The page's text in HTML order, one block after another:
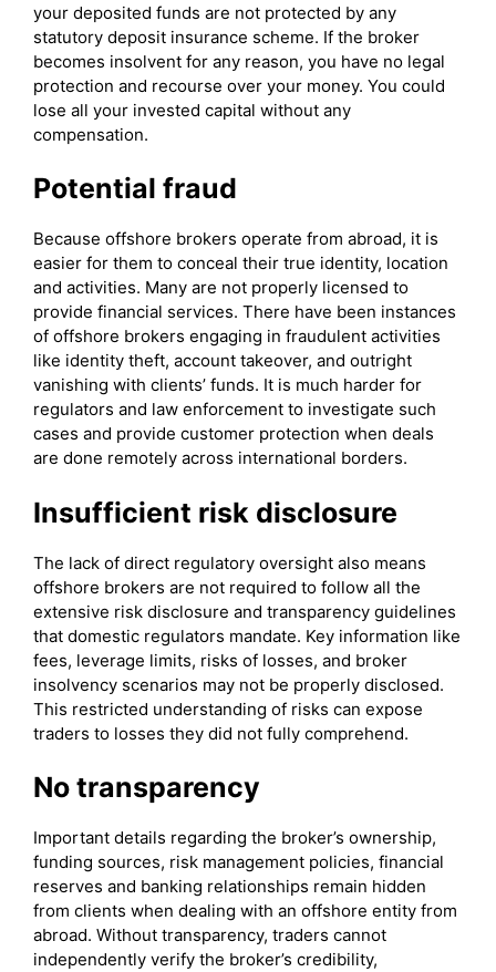
your deposited funds are not protected by any
statutory deposit insurance scheme. If the broker
becomes insolvent for any reason, you have no legal
protection and recourse over your money. You could
lose all your invested capital without any
compensation.
Potential fraud
Because offshore brokers operate from abroad, it is
easier for them to conceal their true identity, location
and activities. Many are not properly licensed to
provide financial services. There have been instances
of offshore brokers engaging in fraudulent activities
like identity theft, account takeover, and outright
vanishing with clients’ funds. It is much harder for
regulators and law enforcement to investigate such
cases and provide customer protection when deals
are done remotely across international borders.
Insufficient risk disclosure
The lack of direct regulatory oversight also means
offshore brokers are not required to follow all the
extensive risk disclosure and transparency guidelines
that domestic regulators mandate. Key information like
fees, leverage limits, risks of losses, and broker
insolvency scenarios may not be properly disclosed.
This restricted understanding of risks can expose
traders to losses they did not fully comprehend.
No transparency
Important details regarding the broker’s ownership,
funding sources, risk management policies, financial
reserves and banking relationships remain hidden
from clients when dealing with an offshore entity from
abroad. Without transparency, traders cannot
independently verify the broker’s credibility,